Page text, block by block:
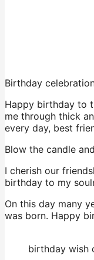
Birthday
Happy birthday to
me through thick
every day, best
Blow the candle
I cherish our
birthday to my
On this day many
was born. Happy
birthday wish